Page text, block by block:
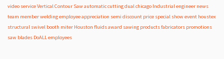
video serviceVertical Contour Sawautomaticcuttingdualchicago Industrialengineer news
team memberweldingemployee appreciation semi discount price special showevent houstex
structural swivel booth miter Houston fluidsaward sawing productsfabricators promotions
saw blades DoALL employees